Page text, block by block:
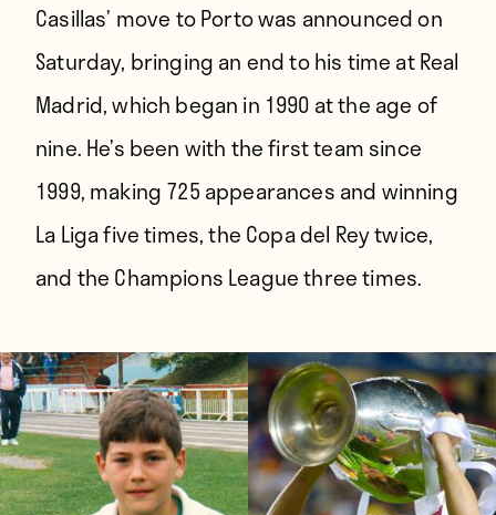
Casillas’ move to Porto was announced on
Saturday, bringing an end to his time at Real
Madrid, which began in 1990 at the age of
nine. He’s been with the first team since
1999, making 725 appearances and winning
La Liga five times, the Copa del Rey twice,
and the Champions League three times.